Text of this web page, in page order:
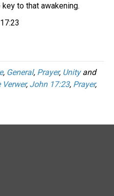
key to that awakening.
, General, Prayer, Unityand
Verwer, John 17:23, Prayer,